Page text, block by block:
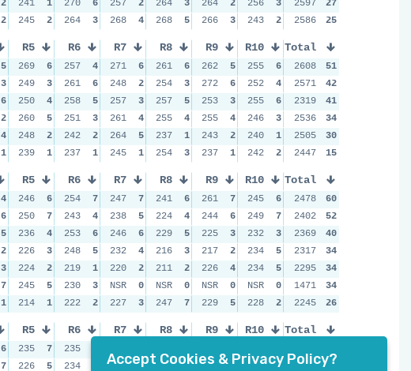
2 241 1 270 6 257 2 264 3 264 2 256
3
2 245 2 264 3 268 4 268 5 266 3 243 2
2597
27
2586
25
R5 R6 R7 R8 R9 R10
5 269 6 257 4 271 6 261 6 262 5 255
6
3 249 3 261 6 248 2 254 3 272 6 252
4
6 250 4 258 5 257 3 257 5 253 3 255
6
2 260 5 251 3 261 4 255 4 255 4 246
3
4 248 2 242 2 264 5 237 1 243 2 240
1
1 239 1 237 1 245 1 254 3 237 1 242 2
Total
2608
51
2571
42
2319
41
2536
34
2505
30
2447
15
R5 R6 R7 R8 R9 R10
4 246 6 254 7 247 7 241 6 261 7 245
6
6 250 7 243 4 238 5 224 4 244 6 249
7
5 236 4 253 6 246 6 229 5 225 3 232
3
2 226 3 248 5 232 4 216 3 217 2 234
5
3 224 2 219 1 220 2 211 2 226 4 234
5
7 245 5 230 3 NSR 0 NSR 0 NSR 0 NSR
0
1 214 1 222 2 227 3 247 7 229 5 228 2
Total
2478
60
2402
52
2369
40
2317
34
2295
34
1471
34
2245
26
R5 R6 R7 R8 R9 R10
6 235 7 235
7 226 5 234 223 5 249 7 228 4 231 5
Total
2313
55
Accept Cookies & Privacy Policy?